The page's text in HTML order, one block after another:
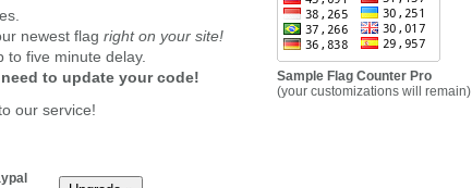
newest flag right on your site!
to five minute delay.
to update your code!
our service!
Sample Flag Counter Pro
(your customizations will remain)